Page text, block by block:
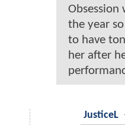
Obsession
the year
to have
her after
JusticeL